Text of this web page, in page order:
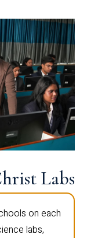
Labs
on each
labs,